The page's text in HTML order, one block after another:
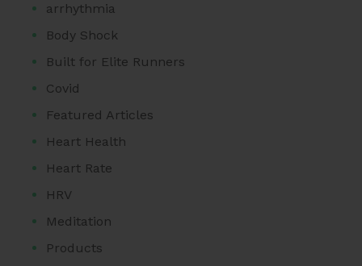
arrhythmia
Body Shock
Built for Elite Runners
Covid
Featured Articles
Heart Health
Heart Rate
HRV
Meditation
Products